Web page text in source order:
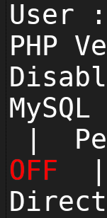
User :
PHP
|
OFF |